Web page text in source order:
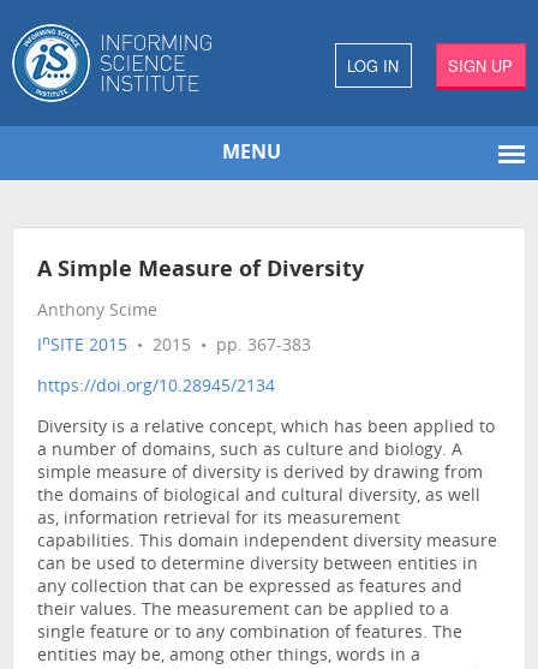
LOG IN SIGN UP
MENU
A Simple Measure of Diversity
Anthony Scime
InSITE 2015 • 2015 • pp. 367-383
https://doi.org/10.28945/2134
Diversity is a relative concept, which has been applied to
a number of domains, such as culture and biology. A
simple measure of diversity is derived by drawing from
the domains of biological and cultural diversity, as well
as, information retrieval for its measurement
capabilities. This domain independent diversity measure
can be used to determine diversity between entities in
any collection that can be expressed as features and
their values. The measurement can be applied to a
single feature or to any combination of features. The
entities may be, among other things, words in a